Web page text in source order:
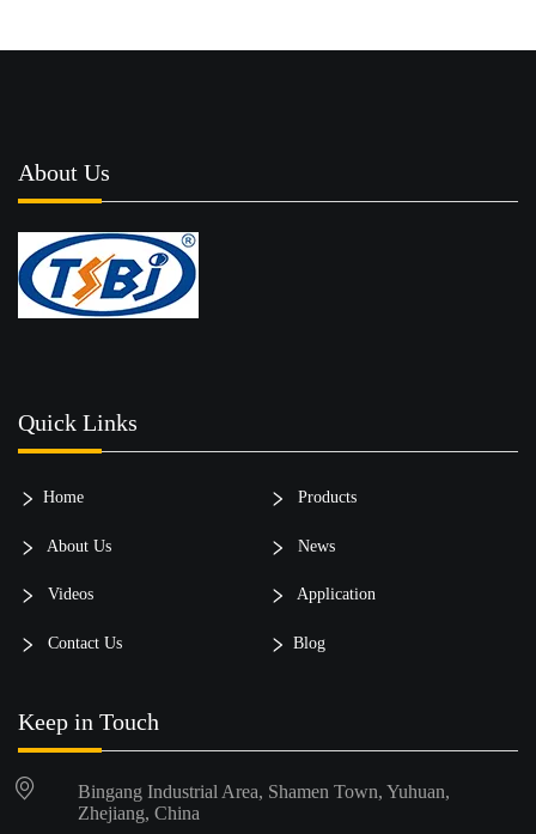
About Us
Quick Links
Home Products
About Us News
Videos Application
Contact Us Blog
Keep in Touch
Bingang Industrial Area, Shamen Town, Yuhuan,
Zhejiang, China